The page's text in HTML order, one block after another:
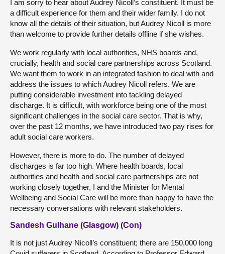
I am sorry to hear about Audrey Nicoll’s constituent. It must be
a difficult experience for them and their wider family. I do not
know all the details of their situation, but Audrey Nicoll is more
than welcome to provide further details offline if she wishes.
We work regularly with local authorities, NHS boards and,
crucially, health and social care partnerships across Scotland.
We want them to work in an integrated fashion to deal with and
address the issues to which Audrey Nicoll refers. We are
putting considerable investment into tackling delayed
discharge. It is difficult, with workforce being one of the most
significant challenges in the social care sector. That is why,
over the past 12 months, we have introduced two pay rises for
adult social care workers.
However, there is more to do. The number of delayed
discharges is far too high. Where health boards, local
authorities and health and social care partnerships are not
working closely together, I and the Minister for Mental
Wellbeing and Social Care will be more than happy to have the
necessary conversations with relevant stakeholders.
Sandesh Gulhane (Glasgow) (Con)
It is not just Audrey Nicoll’s constituent; there are 150,000 long